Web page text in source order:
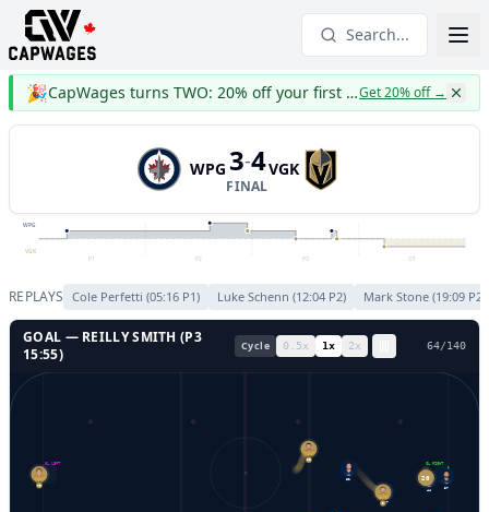
Search...
🎉 CapWages turns TWO: 20% off your first yearGet 20% off→
WPG 3-4
FINAL
VGK
P1 P2 P3 OT
WPG
VGK
REPLAYS Cole Perfetti (05:16 P1) Luke Schenn (12:04 P2) Mark Stone (19:09 P2
GOAL — REILLY SMITH (P3
15:55) Cycle 0.5x 1x 2x 67/140
GL LEFT GL RIGHT
17
37
44
62
9
19
20
79